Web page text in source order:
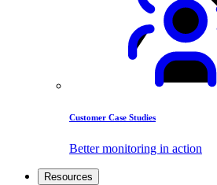
Customer Case Studies
Better monitoring in action
Resources